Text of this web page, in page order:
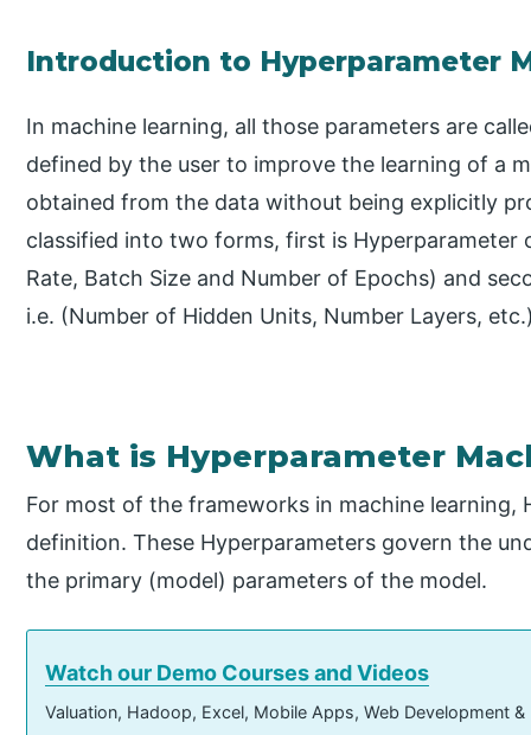
Introduction to Hyperparameter
In machine learning, all those parameters are
defined by the user to improve the learning of a
obtained from the data without being explicitly
classified into two forms, first is
Rate, Batch Size and Number of Epochs) and
i.e. (Number of Hidden Units, Number Layers,
What is Hyperparameter
For most of the frameworks in machine learning,
definition. These Hyperparameters govern the
the primary (model) parameters of the model.
Watch our Demo Courses and Videos
Valuation, Hadoop, Excel, Mobile Apps, Web Development